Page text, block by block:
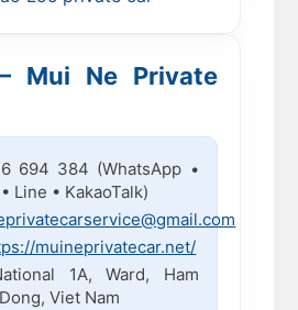
Mui Ne Private
694 384 (WhatsApp •
Line • KakaoTalk)
muineprivatecar.net/
1A, Ward, Ham
Viet Nam